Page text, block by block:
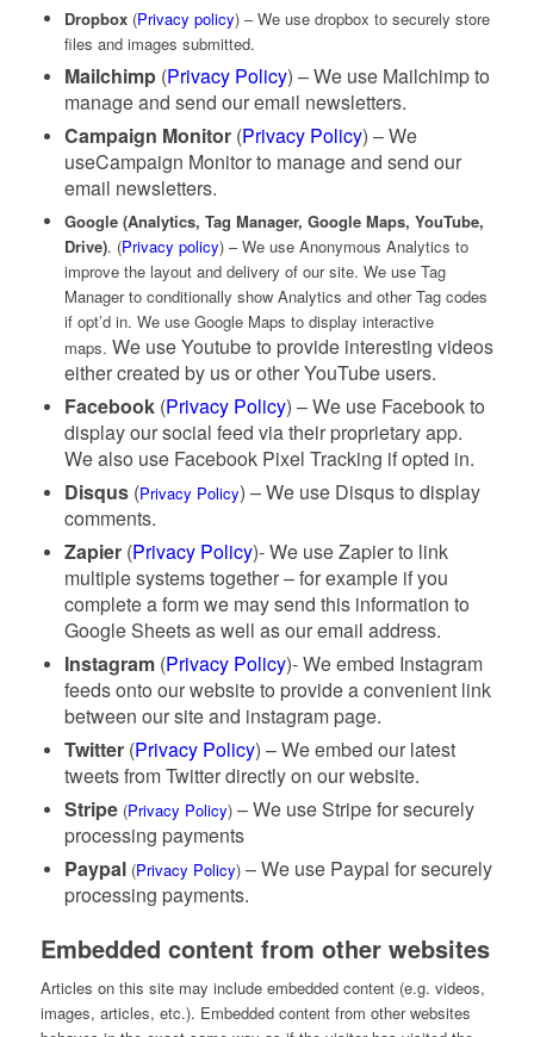
Dropbox(Privacy policy) – We use dropbox to securely store
files and images submitted.
Mailchimp(Privacy Policy) – We use Mailchimp to
manage and send our email newsletters.
Campaign Monitor(Privacy Policy) – We
useCampaign Monitor to manage and send our
email newsletters.
Google (Analytics, Tag Manager, Google Maps, YouTube,
Drive). (Privacy policy) – We use Anonymous Analytics to
improve the layout and delivery of our site. We use Tag
Manager to conditionally show Analytics and other Tag codes
if opt’d in. We use Google Maps to display interactive
maps. We use Youtube to provide interesting videos
either created by us or other YouTube users.
Facebook(Privacy Policy) – We use Facebook to
display our social feed via their proprietary app.
We also use Facebook Pixel Tracking if opted in.
Disqus(Privacy Policy) – We use Disqus to display
comments.
Zapier(Privacy Policy)- We use Zapier to link
multiple systems together – for example if you
complete a form we may send this information to
Google Sheets as well as our email address.
Instagram(Privacy Policy)- We embed Instagram
feeds onto our website to provide a convenient link
between our site and instagram page.
Twitter(Privacy Policy) – We embed our latest
tweets from Twitter directly on our website.
Stripe (Privacy Policy)– We use Stripe for securely
processing payments
Paypal(Privacy Policy) – We use Paypal for securely
processing payments.
Embedded content from other websites
Articles on this site may include embedded content (e.g. videos,
images, articles, etc.). Embedded content from other websites